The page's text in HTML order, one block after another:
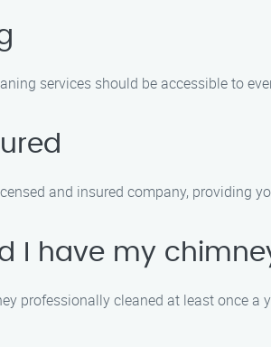
services should be accessible to
and insured company, providing
I have my
professionally cleaned at least once